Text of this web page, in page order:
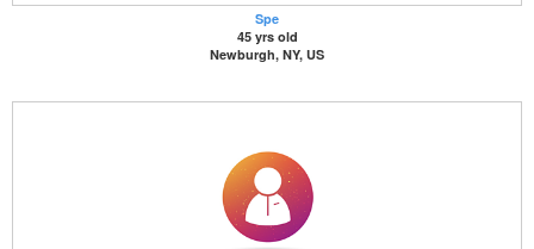
Spe
45 yrs old
Newburgh, NY, US